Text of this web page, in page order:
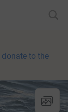
donate to the